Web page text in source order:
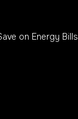
on Energy Bills